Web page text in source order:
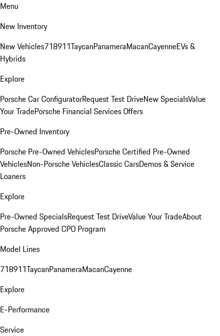
Menu
New Inventory
New Vehicles718911TaycanPanameraMacanCayenneEVs &
Hybrids
Explore
Porsche Car ConfiguratorRequest Test DriveNew SpecialsValue
Your TradePorsche Financial Services Offers
Pre-Owned Inventory
Porsche Pre-Owned VehiclesPorsche Certified Pre-Owned
VehiclesNon-Porsche VehiclesClassic CarsDemos & Service
Loaners
Explore
Pre-Owned SpecialsRequest Test DriveValue Your TradeAbout
Porsche Approved CPO Program
Model Lines
718911TaycanPanameraMacanCayenne
Explore
E-Performance
Service